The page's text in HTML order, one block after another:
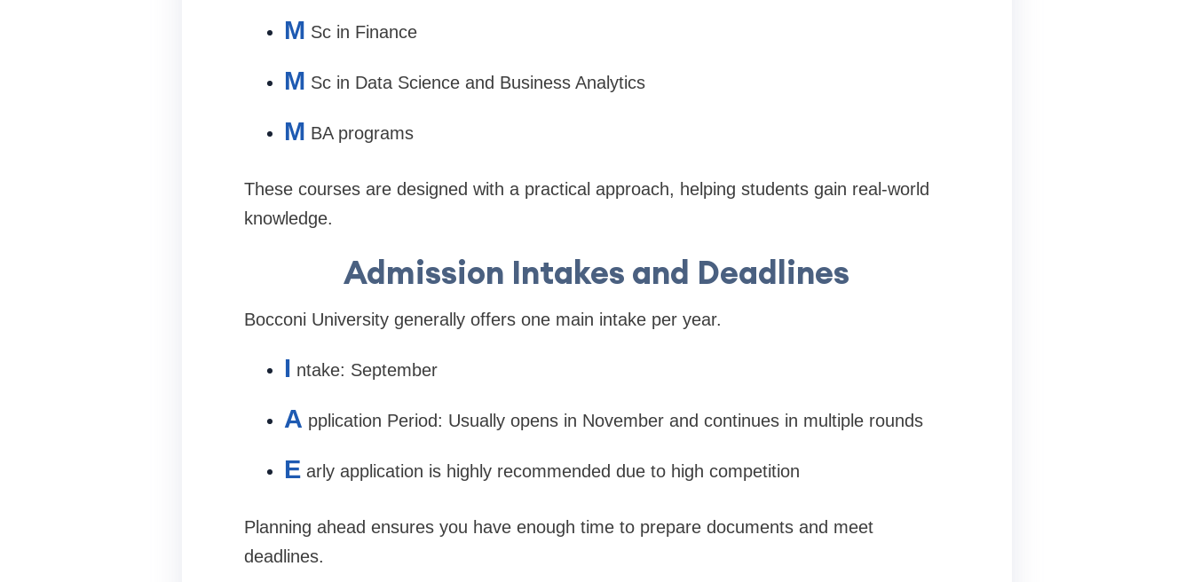
M Sc in Finance
M Sc in Data Science and Business Analytics
M BA programs
These courses are designed with a practical approach, helping students gain real-world
knowledge.
Admission Intakes and Deadlines
Bocconi University generally offers one main intake per year.
I ntake: September
A pplication Period: Usually opens in November and continues in multiple rounds
E arly application is highly recommended due to high competition
Planning ahead ensures you have enough time to prepare documents and meet
deadlines.